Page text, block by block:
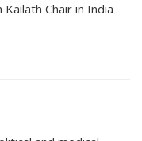
Chair in India